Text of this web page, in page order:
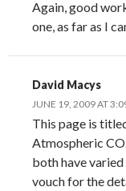
Again, good
one, as far as I
David Macys
JUNE 19, 2009 AT
This page is
Atmospheric
both have varied
vouch for the